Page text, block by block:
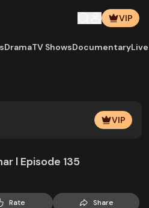
VIP
DramaTV ShowsDocumentary
VIP
l Episode 135
Rate Share